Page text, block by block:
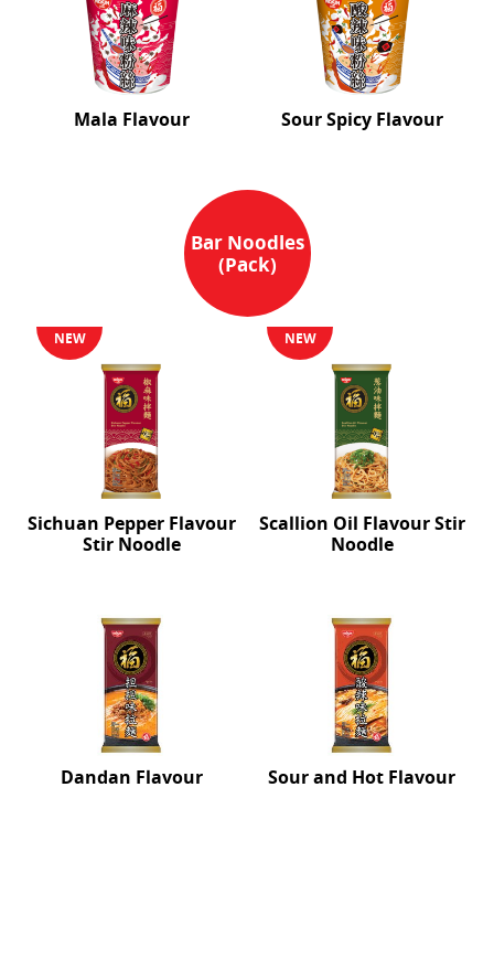
Mala Flavour Sour Spicy Flavour
Bar Noodles
(Pack)
Sichuan Pepper Flavour
Stir Noodle
NEW
Scallion Oil Flavour Stir
Noodle
NEW
Dandan Flavour Sour and Hot Flavour